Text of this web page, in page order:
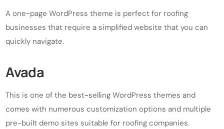
A one-page WordPress theme is perfect for roofing
businesses that require a simplified website that you can
quickly navigate.
Avada
This is one of the best-selling WordPress themes and
comes with numerous customization options and multiple
pre-built demo sites suitable for roofing companies.